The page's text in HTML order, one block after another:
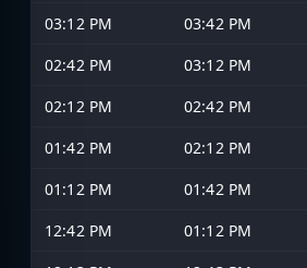
03:12 PM
03:42 PM
02:42 PM
03:12 PM
02:12 PM
02:42 PM
01:42 PM
02:12 PM
01:12 PM
01:42 PM
12:42 PM
01:12 PM